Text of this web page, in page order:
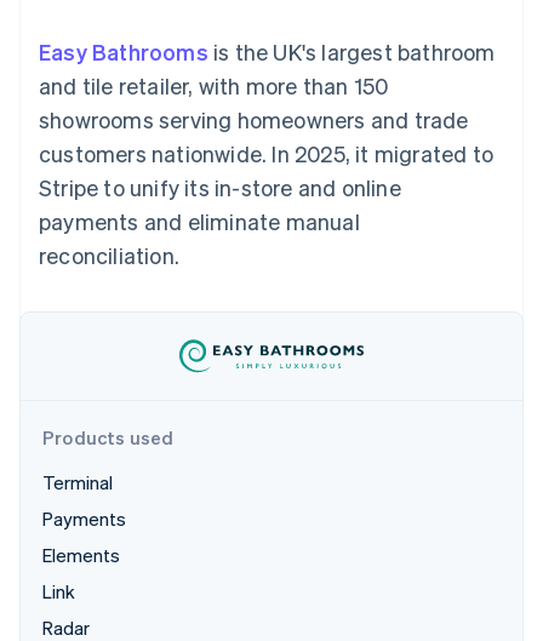
methods
Access to
125+
Terminal
payments
Authorization
Boost
Acceptance
optimisations
account data
Accounting
Stripe Sigma
Custom
Data Pipeline
Data sync
More
Product roadmap
See what's ahead
Radar
Fraud prevention
By industry
AI companies
Creator economy
Gaming
Hospitality, travel and
entertainment
Non-profits
Professional services
backed cards
Provision and manage
services with agents
Resources
API status
Sessions annual
conference
Careers
Newsroom
Stripe Press
Contact
Easy Bathrooms is the UK's largest bathroom
and tile retailer, with more than 150
showrooms serving homeowners and trade
customers nationwide. In 2025, it migrated to
Stripe to unify its in-store and online
payments and eliminate manual
reconciliation.
Products used
Terminal
Payments
Elements
Link
Radar